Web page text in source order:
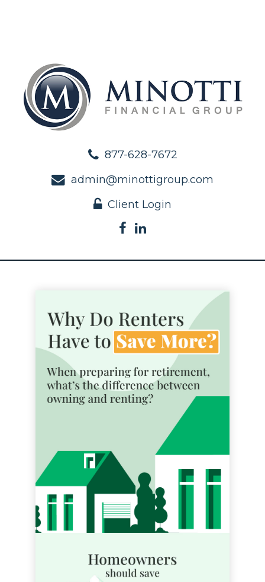
877-628-7672
admin@minottigroup.com
Client Login